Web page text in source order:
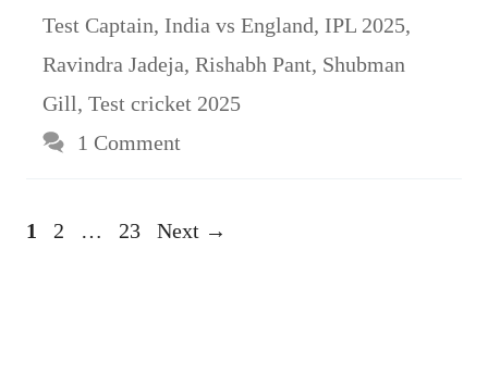
Test Captain, India vs England, IPL 2025,
Ravindra Jadeja, Rishabh Pant, Shubman
Gill, Test cricket 2025
1 Comment
Page
1 Page
2 … Page
23 Next →